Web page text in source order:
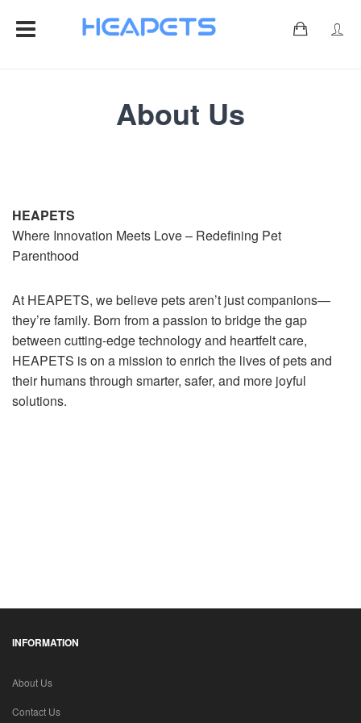
About Us
HEAPETS
Where Innovation Meets Love – Redefining Pet
Parenthood
At HEAPETS, we believe pets aren’t just companions—
they’re family. Born from a passion to bridge the gap
between cutting-edge technology and heartfelt care,
HEAPETS is on a mission to enrich the lives of pets and
their humans through smarter, safer, and more joyful
solutions.
INFORMATION
About Us
Contact Us